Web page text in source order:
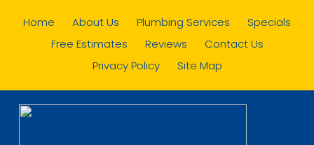
Home About Us Plumbing Services
Specials
Free Estimates
Reviews
Contact Us
Privacy Policy
Site Map